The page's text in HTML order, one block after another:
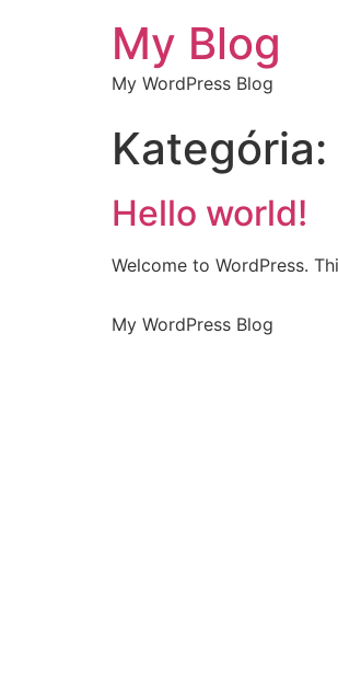
My Blog
My WordPress Blog
Kategória:
Hello world!
Welcome to WordPress.
My WordPress Blog